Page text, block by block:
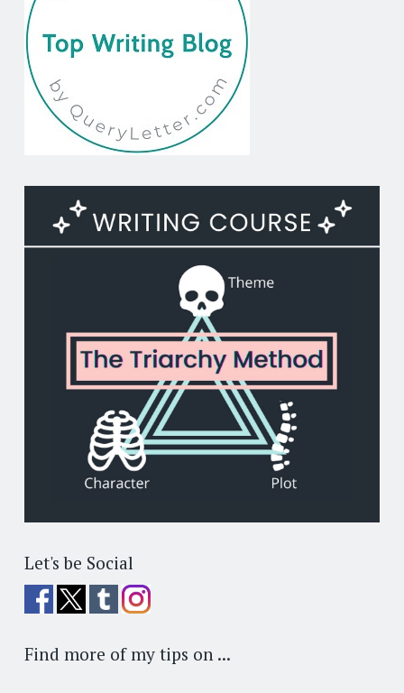
Let's be Social
Find more of my tips on ...